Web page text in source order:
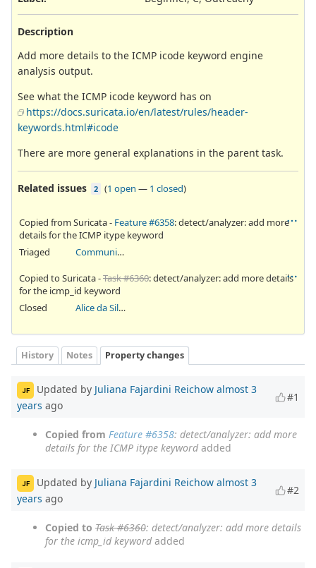
Description
Add more details to the ICMP icode keyword engine
analysis output.
See what the ICMP icode keyword has on
https://docs.suricata.io/en/latest/rules/header-
keywords.html#icode
There are more general explanations in the parent task.
Related issues 2 (1 open — 1 closed)
Copied from Suricata - Feature #6358: detect/analyzer: add more
details for the ICMP itype keyword
Triaged
Community Ticket
Copied to Suricata -Task #6360: detect/analyzer: add more details
for the icmp_id keyword
Closed
Alice da Silva Akaki
History Notes Property changes
JF Updated by Juliana Fajardini Reichow almost 3
years ago
#1
Copied from Feature #6358: detect/analyzer: add more
details for the ICMP itype keywordadded
JF Updated by Juliana Fajardini Reichow almost 3
years ago
#2
Copied to Task #6360: detect/analyzer: add more details
for the icmp_id keywordadded